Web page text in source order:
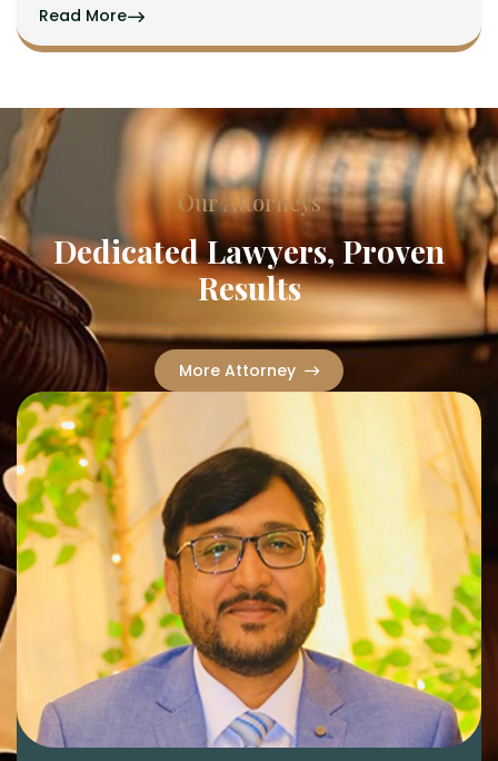
Read More
Our Attorneys
Dedicated Lawyers, Proven
Results
More Attorney